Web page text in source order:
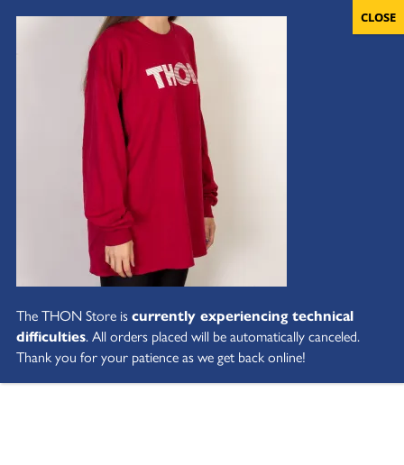
The THON Store iscurrently experiencing technical
difficulties. All orders placed will be automatically canceled.
Thank you for your patience as we get back online!